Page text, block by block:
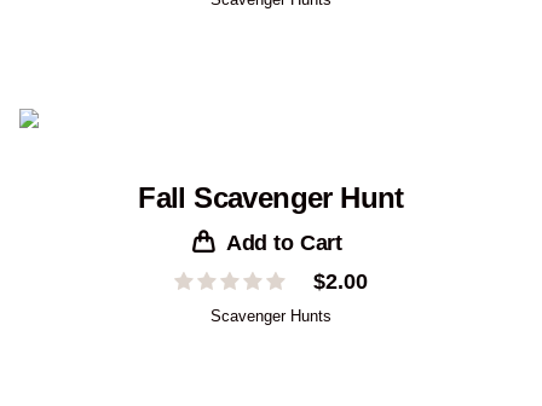
Fall Scavenger Hunt
Add to Cart
$2.00
Scavenger Hunts